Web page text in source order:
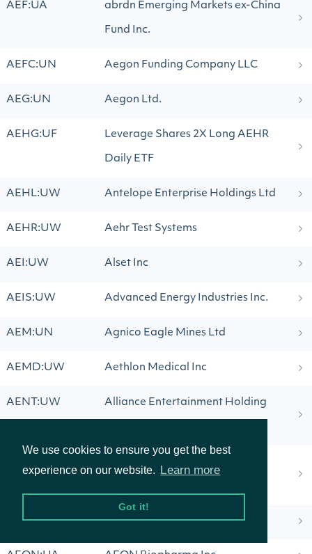
We use cookies to ensure you get the best
experience on our website. Learn more
Got it!
AEF:UA abrdn Emerging Markets ex-China
Fund Inc.
AEFC:UN Aegon Funding Company LLC
AEG:UN Aegon Ltd.
AEHG:UF Leverage Shares 2X Long AEHR
Daily ETF
AEHL:UW Antelope Enterprise Holdings Ltd
AEHR:UW Aehr Test Systems
AEI:UW Alset Inc
AEIS:UW Advanced Energy Industries Inc.
AEM:UN Agnico Eagle Mines Ltd
AEMD:UW Aethlon Medical Inc
AENT:UW Alliance Entertainment Holding
AEO:UN American Eagle Outfitters Inc.